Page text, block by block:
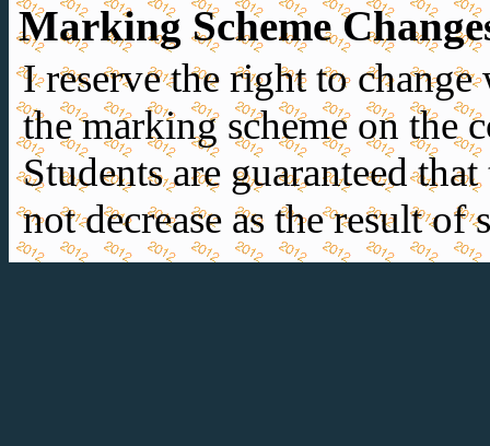
Marking Scheme
I reserve the right to
the marking scheme on the
Students are guaranteed
not decrease as the result of